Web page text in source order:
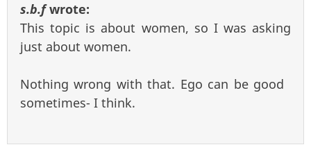
s.b.fwrote:
This topic is about women, so I was asking
just about women.
Nothing wrong with that. Ego can be good
sometimes- I think.